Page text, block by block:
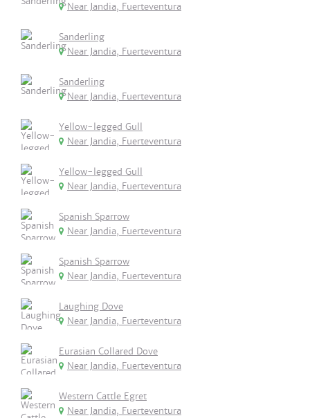
Near Jandia, Fuerteventura
Sanderling
Near Jandia, Fuerteventura
Sanderling
Near Jandia, Fuerteventura
Yellow-legged Gull
Near Jandia, Fuerteventura
Yellow-legged Gull
Near Jandia, Fuerteventura
Spanish Sparrow
Near Jandia, Fuerteventura
Spanish Sparrow
Near Jandia, Fuerteventura
Laughing Dove
Near Jandia, Fuerteventura
Eurasian Collared Dove
Near Jandia, Fuerteventura
Western Cattle Egret
Near Jandia, Fuerteventura